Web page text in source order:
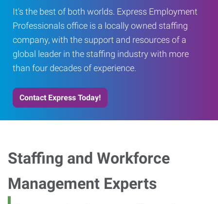
It's the best of both worlds. Express Employment
Professionals office is a locally owned staffing
company, with the support and resources of a
global leader in the staffing industry with more
than four decades of experience.
Contact Express Today!
Staffing and Workforce
Management Experts